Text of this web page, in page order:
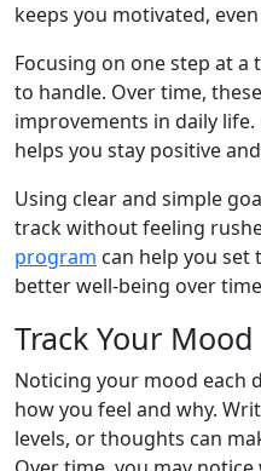
keeps you motivated,
Focusing on one step at a
to handle. Over time,
improvements in daily life.
helps you stay positive
Using clear and simple
track without feeling
program can help you set
better well-being over
Track Your Mood
Noticing your mood each
how you feel and why.
levels, or thoughts can